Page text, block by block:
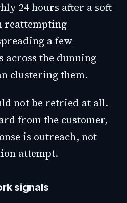
24 hours after a soft
reattempting
a few
across the dunning
clustering them.
not be retried at all.
from the customer,
is outreach, not
attempt.
signals